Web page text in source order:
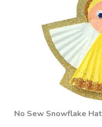
No Sew Snowflake Hat